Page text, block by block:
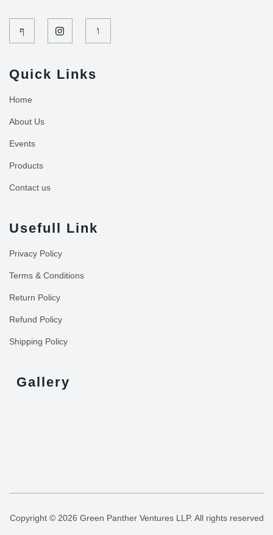
Quick Links
Home
About Us
Events
Products
Contact us
Usefull Link
Privacy Policy
Terms & Conditions
Return Policy
Refund Policy
Shipping Policy
Gallery
Copyright © 2026 Green Panther Ventures LLP. All rights reserved